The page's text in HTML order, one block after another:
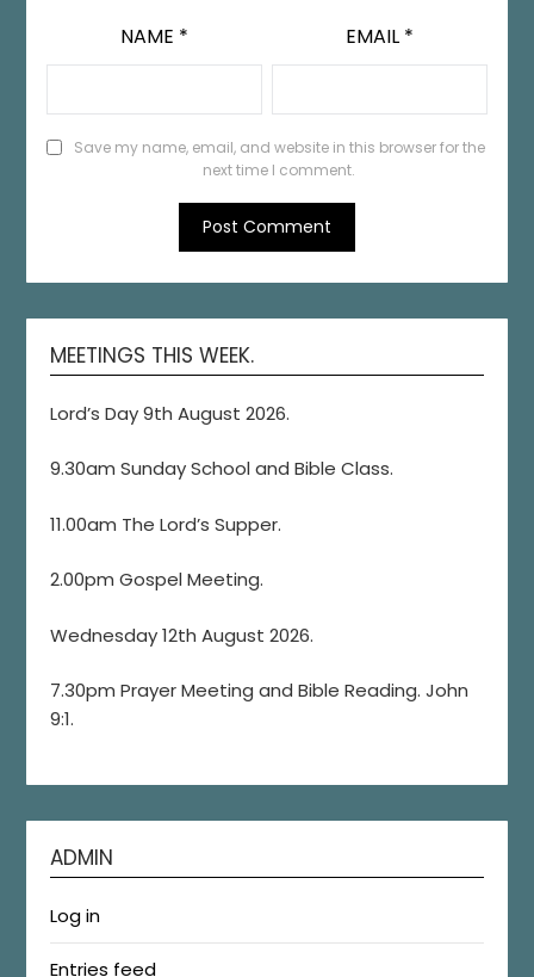
NAME * EMAIL *
Save my name, email, and website in this browser for the
next time I comment.
MEETINGS THIS WEEK.
Lord’s Day 9th August 2026.
9.30am Sunday School and Bible Class.
11.00am The Lord’s Supper.
2.00pm Gospel Meeting.
Wednesday 12th August 2026.
7.30pm Prayer Meeting and Bible Reading. John
9:1.
ADMIN
Log in
Entries feed